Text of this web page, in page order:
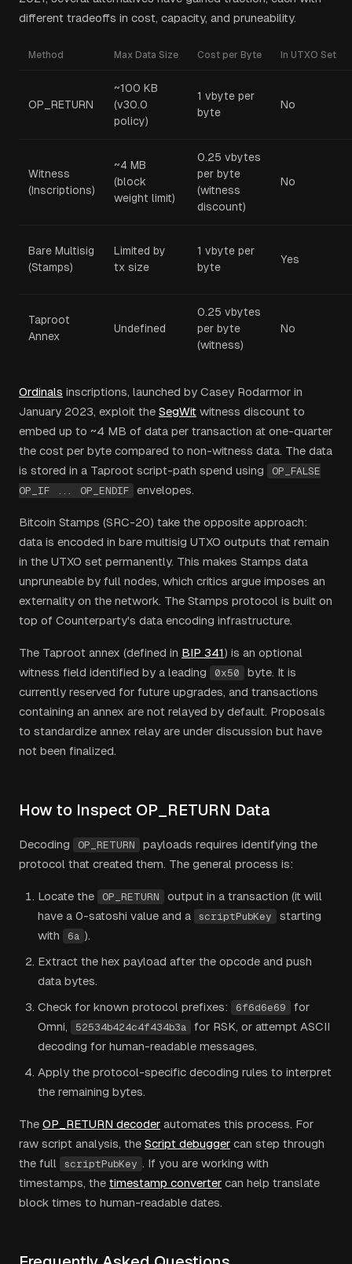
different tradeoffs in cost, capacity, and pruneability.
Method Max Data Size Cost per Byte In UTXO Set
OP_RETURN
~100 KB
(v30.0
policy)
1 vbyte per
byte
No
Witness
(Inscriptions)
~4 MB
(block
weight limit)
0.25 vbytes
per byte
(witness
discount)
No
Bare Multisig
(Stamps)
Limited by
tx size
1 vbyte per
byte
Yes
Taproot
Annex
Undefined
0.25 vbytes
per byte
(witness)
No
Ordinals inscriptions, launched by Casey Rodarmor in
January 2023, exploit the SegWit witness discount to
embed up to ~4 MB of data per transaction at one-quarter
the cost per byte compared to non-witness data. The data
is stored in a Taproot script-path spend using
OP_FALSE
OP_IF ... OP_ENDIF
envelopes.
Bitcoin Stamps (SRC-20) take the opposite approach:
data is encoded in bare multisig UTXO outputs that remain
in the UTXO set permanently. This makes Stamps data
unpruneable by full nodes, which critics argue imposes an
externality on the network. The Stamps protocol is built on
top of Counterparty's data encoding infrastructure.
The Taproot annex (defined in BIP 341) is an optional
witness field identified by a leading
0x50
byte. It is
currently reserved for future upgrades, and transactions
containing an annex are not relayed by default. Proposals
to standardize annex relay are under discussion but have
not been finalized.
How to Inspect OP_RETURN Data
Decoding OP_RETURN
payloads requires identifying the
protocol that created them. The general process is:
Locate the OP_RETURN
output in a transaction (it will
have a 0-satoshi value and a
scriptPubKey
starting
with
6a ).
Extract the hex payload after the opcode and push
data bytes.
Check for known protocol prefixes:
6f6d6e69
for
Omni,
52534b424c4f434b3a
for RSK, or attempt ASCII
decoding for human-readable messages.
Apply the protocol-specific decoding rules to interpret
the remaining bytes.
The OP_RETURN decoder automates this process. For
raw script analysis, the Script debugger can step through
the full
scriptPubKey . If you are working with
timestamps, the timestamp converter can help translate
block times to human-readable dates.